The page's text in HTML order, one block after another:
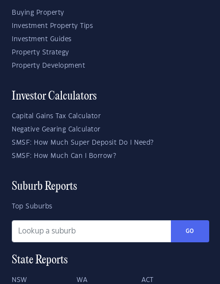
Buying Property
Investment Property Tips
Investment Guides
Property Strategy
Property Development
Investor Calculators
Capital Gains Tax Calculator
Negative Gearing Calculator
SMSF: How Much Super Deposit Do I Need?
SMSF: How Much Can I Borrow?
Suburb Reports
Top Suburbs
GO
State Reports
NSW WA ACT